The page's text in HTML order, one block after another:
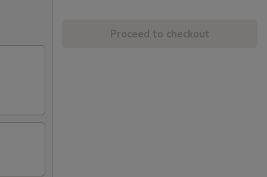
Proceed to checkout